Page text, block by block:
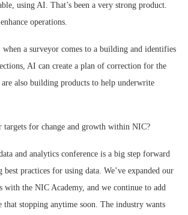
using AI. That’s been a very strong product.
operations.
when a surveyor comes to a building and identifies
AI can create a plan of correction for the
also building products to help underwrite
targets for change and growth within NIC?
and analytics conference is a big step forward
practices for using data. We’ve expanded our
with the NIC Academy, and we continue to add
that stopping anytime soon. The industry wants